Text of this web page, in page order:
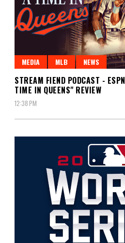
MEDIA MLB NEWS
STREAM FIEND PODCAST -
TIME IN QUEENS" REVIEW
12:38 PM